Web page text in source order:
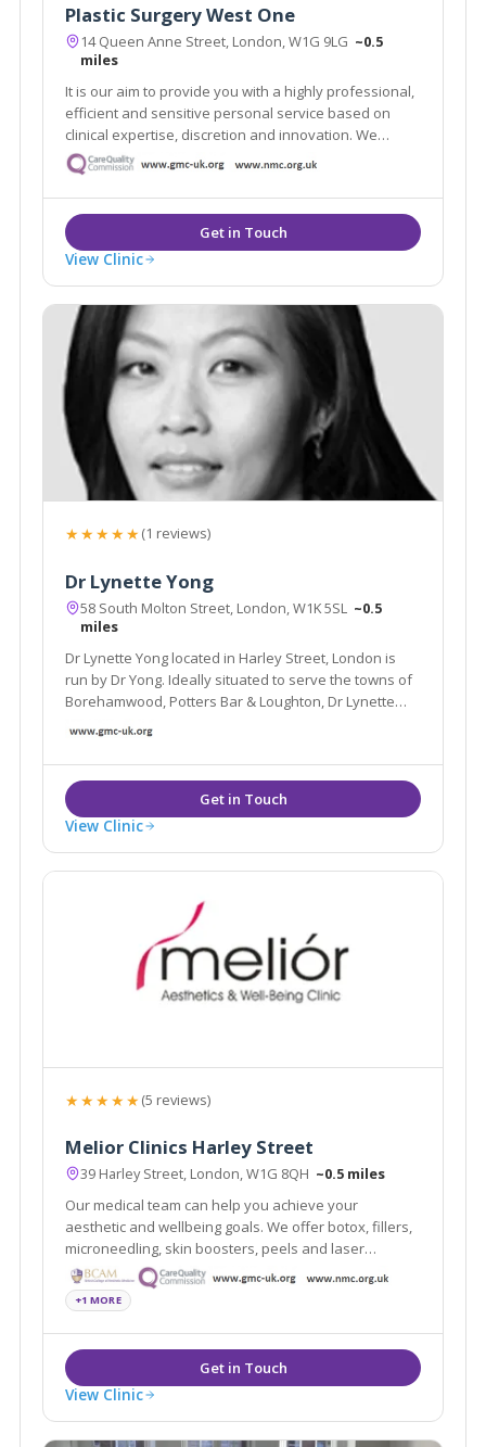
Plastic Surgery West One
14 Queen Anne Street, London, W1G 9LG ~0.5
miles
It is our aim to provide you with a highly professional,
efficient and sensitive personal service based on
clinical expertise, discretion and innovation. We
intend to offer an experience that makes you feel
comfortable, informed and protected.
View Clinic
★★★★★(1 reviews)
Dr Lynette Yong
58 South Molton Street, London, W1K 5SL ~0.5
miles
Dr Lynette Yong located in Harley Street, London is
run by Dr Yong. Ideally situated to serve the towns of
Borehamwood, Potters Bar & Loughton, Dr Lynette
Yong specialises in Aesthetic Treatments and Bio-
treatments such as Chemical Peels.
View Clinic
★★★★★(5 reviews)
Melior Clinics Harley Street
39 Harley Street, London, W1G 8QH ~0.5 miles
Our medical team can help you achieve your
aesthetic and wellbeing goals. We offer botox, fillers,
microneedling, skin boosters, peels and laser
treatments.
+1 MORE
View Clinic